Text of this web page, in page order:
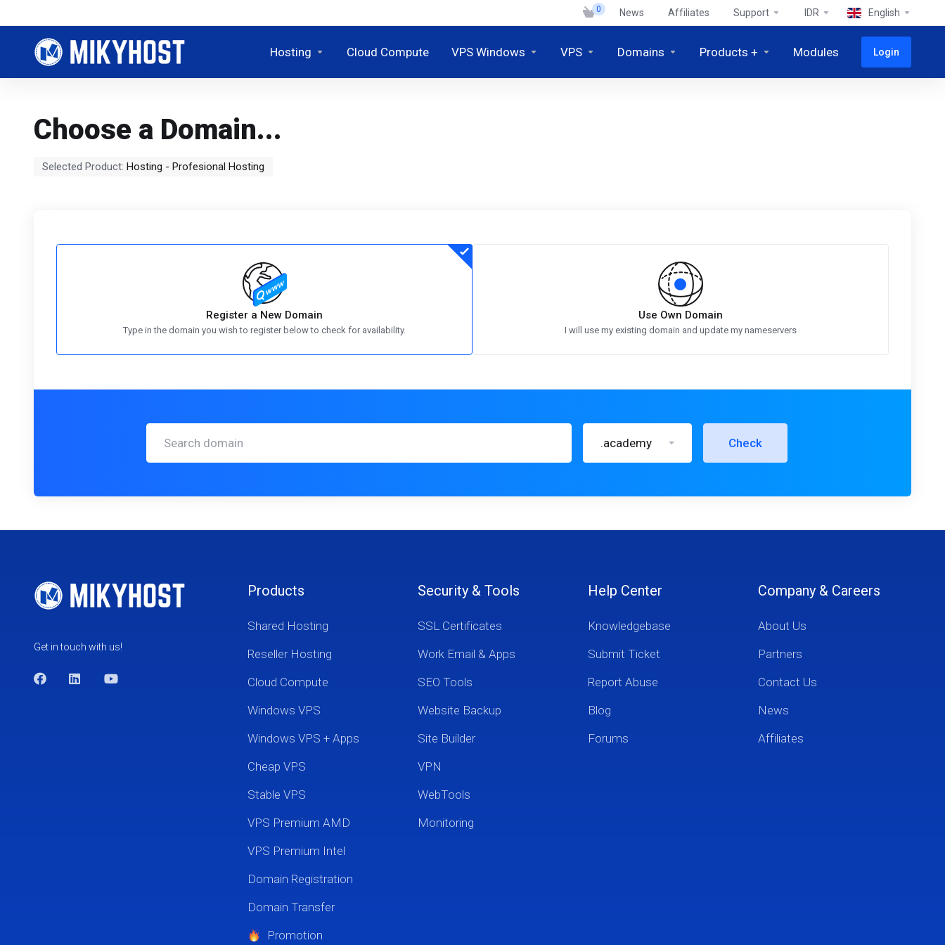
0 News Affiliates Support IDR English
Hosting Cloud Compute VPS Windows VPS Domains Products + Modules Login
Choose a Domain...
Selected Product: Hosting - Profesional Hosting
Register a New Domain
Type in the domain you wish to register below to check for availability.
Use Own Domain
I will use my existing domain and update my nameservers
.academy Check
Get in touch with us!
Products
Shared Hosting
Reseller Hosting
Cloud Compute
Windows VPS
Windows VPS + Apps
Cheap VPS
Stable VPS
VPS Premium AMD
VPS Premium Intel
Domain Registration
Domain Transfer
Promotion
Security & Tools
SSL Certificates
Work Email & Apps
SEO Tools
Website Backup
Site Builder
VPN
WebTools
Monitoring
Help Center
Knowledgebase
Submit Ticket
Report Abuse
Blog
Forums
Company & Careers
About Us
Partners
Contact Us
News
Affiliates